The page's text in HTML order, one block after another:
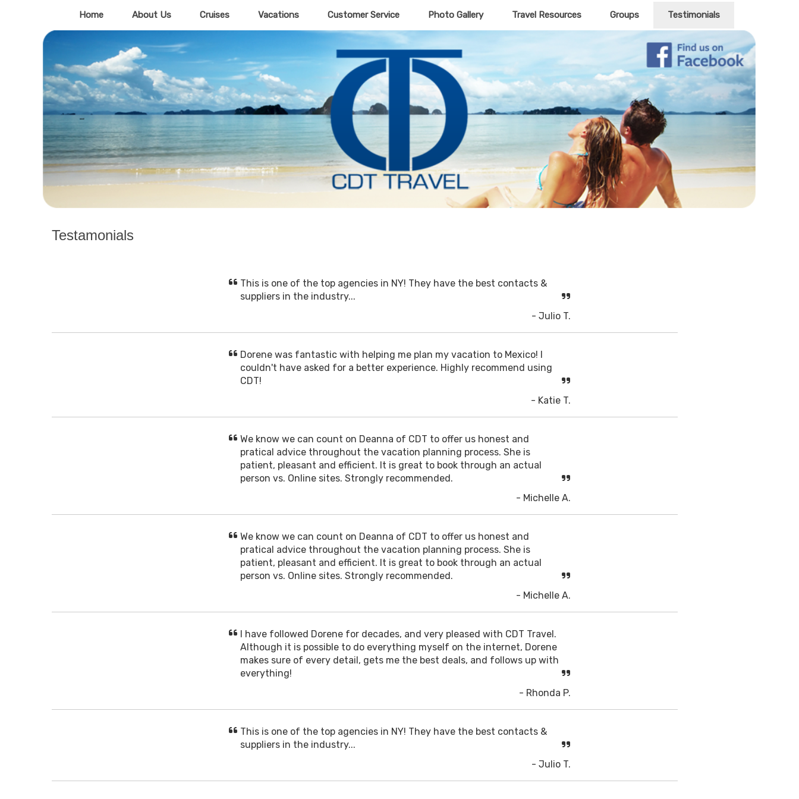
Home About Us Cruises Vacations Customer Service Photo Gallery Travel Resources Groups Testimonials
Testamonials
This is one of the top agencies in NY! They have the best contacts &
suppliers in the industry...
- Julio T.
Dorene was fantastic with helping me plan my vacation to Mexico! I
couldn't have asked for a better experience. Highly recommend using
CDT!
- Katie T.
We know we can count on Deanna of CDT to offer us honest and
pratical advice throughout the vacation planning process. She is
patient, pleasant and efficient. It is great to book through an actual
person vs. Online sites. Strongly recommended.
- Michelle A.
We know we can count on Deanna of CDT to offer us honest and
pratical advice throughout the vacation planning process. She is
patient, pleasant and efficient. It is great to book through an actual
person vs. Online sites. Strongly recommended.
- Michelle A.
I have followed Dorene for decades, and very pleased with CDT Travel.
Although it is possible to do everything myself on the internet, Dorene
makes sure of every detail, gets me the best deals, and follows up with
everything!
- Rhonda P.
This is one of the top agencies in NY! They have the best contacts &
suppliers in the industry...
- Julio T.